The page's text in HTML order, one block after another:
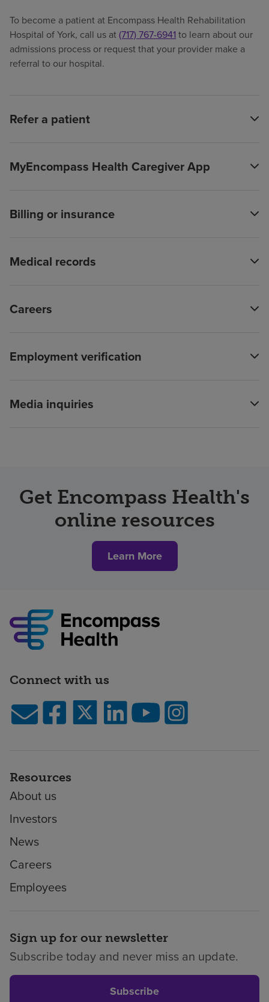
To become a patient at Encompass Health Rehabilitation
Hospital of York, call us at(717) 767-6941 to learn about our
admissions process or request that your provider make a
referral to our hospital.
Refer a patient
MyEncompass Health Caregiver App
Billing or insurance
Medical records
Careers
Employment verification
Media inquiries
Get Encompass Health's
online resources
Learn More
Connect with us
Resources
About us
Investors
News
Careers
Employees
Sign up for our newsletter
Subscribe today and never miss an update.
Subscribe